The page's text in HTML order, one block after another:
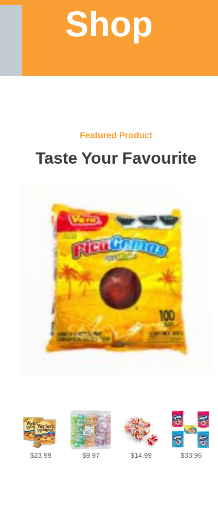
Shop
Featured Product
Taste Your Favourite
$23.99 $9.97 $14.99 $33.95